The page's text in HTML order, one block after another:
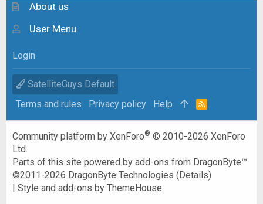
About us
User Menu
Login
SatelliteGuys Default
Terms and rules
Privacy policy Help
R
Community platform by XenForo® © 2010-2026 XenForo
Ltd.
Parts of this site powered byadd-ons from DragonByte™
©2011-2026 DragonByte Technologies (Details)
|Style and add-ons by ThemeHouse